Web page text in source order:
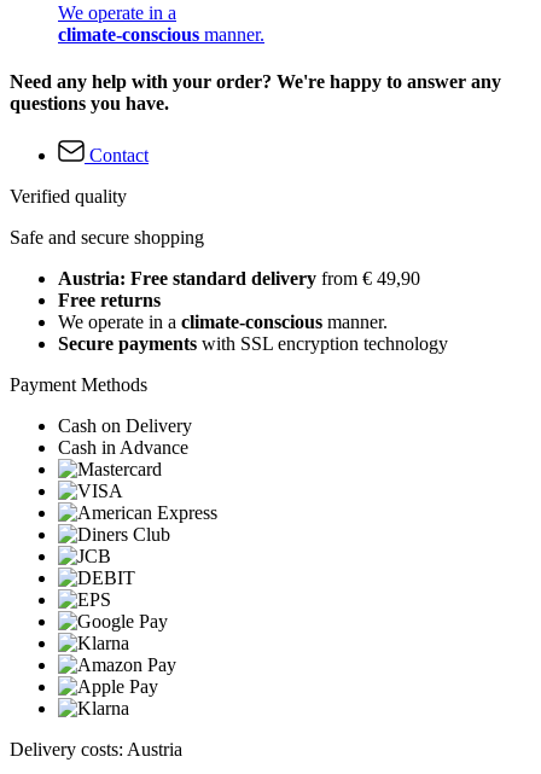
We operate in a
climate-conscious manner.
Need any help with your order? We're happy to answer any
questions you have.
Contact
Verified quality
Safe and secure shopping
Austria: Free standard delivery from € 49,90
Free returns
We operate in a climate-conscious manner.
Secure payments with SSL encryption technology
Payment Methods
Cash on Delivery
Cash in Advance
Delivery costs: Austria